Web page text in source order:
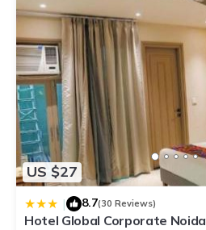
US $27
| 8.7(30 Reviews)
Hotel Global Corporate Noida